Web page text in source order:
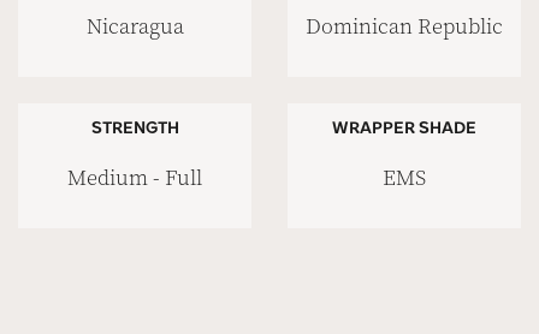
Nicaragua Dominican Republic
STRENGTH
Medium - Full
WRAPPER SHADE
EMS